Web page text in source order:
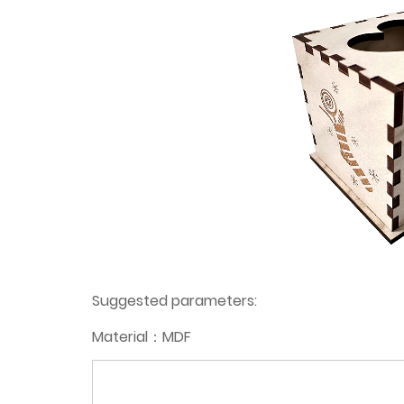
Suggested parameters:
Material：MDF